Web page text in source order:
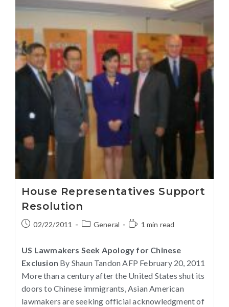
House Representatives Support
Resolution
02/22/2011 General 1 min read
US Lawmakers Seek Apology for Chinese
Exclusion By Shaun Tandon AFP February 20, 2011
More than a century after the United States shut its
doors to Chinese immigrants, Asian American
lawmakers are seeking official acknowledgment of